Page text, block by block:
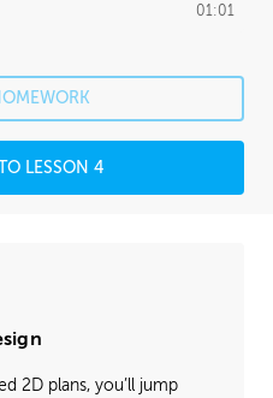
01:01
LESSON 4
2D plans, you’ll jump